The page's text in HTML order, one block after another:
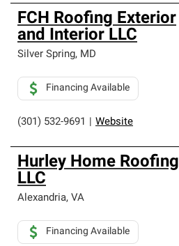
FCH Roofing Exterior
and Interior LLC
Silver Spring, MD
(301) 532-9691 Website
Financing Available
Hurley Home Roofing
LLC
Alexandria, VA
Financing Available